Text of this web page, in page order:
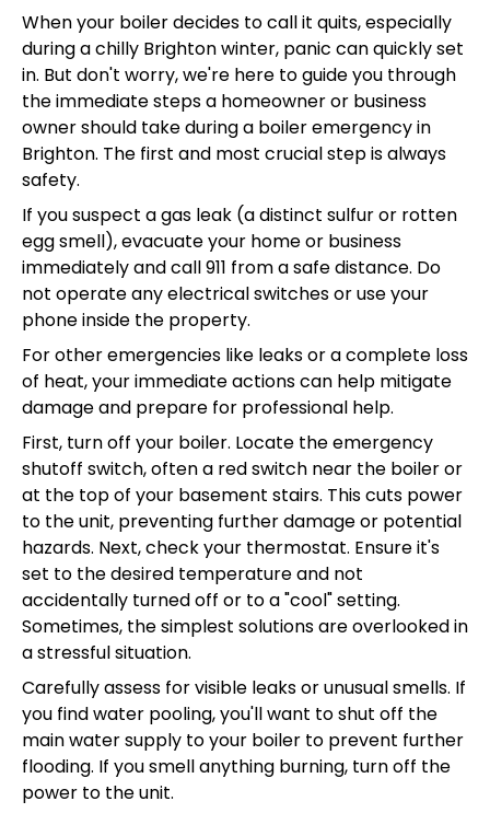
When your boiler decides to call it quits, especially
during a chilly Brighton winter, panic can quickly set
in. But don't worry, we're here to guide you through
the immediate steps a homeowner or business
owner should take during a boiler emergency in
Brighton. The first and most crucial step is always
safety.
If you suspect a gas leak (a distinct sulfur or rotten
egg smell), evacuate your home or business
immediately and call 911 from a safe distance. Do
not operate any electrical switches or use your
phone inside the property.
For other emergencies like leaks or a complete loss
of heat, your immediate actions can help mitigate
damage and prepare for professional help.
First, turn off your boiler. Locate the emergency
shutoff switch, often a red switch near the boiler or
at the top of your basement stairs. This cuts power
to the unit, preventing further damage or potential
hazards. Next, check your thermostat. Ensure it's
set to the desired temperature and not
accidentally turned off or to a "cool" setting.
Sometimes, the simplest solutions are overlooked in
a stressful situation.
Carefully assess for visible leaks or unusual smells. If
you find water pooling, you'll want to shut off the
main water supply to your boiler to prevent further
flooding. If you smell anything burning, turn off the
power to the unit.